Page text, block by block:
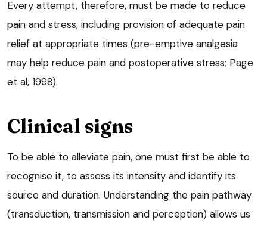
Every attempt, therefore, must be made to reduce
pain and stress, including provision of adequate pain
relief at appropriate times (pre-emptive analgesia
may help reduce pain and postoperative stress; Page
et al, 1998).
Clinical signs
To be able to alleviate pain, one must first be able to
recognise it, to assess its intensity and identify its
source and duration. Understanding the pain pathway
(transduction, transmission and perception) allows us